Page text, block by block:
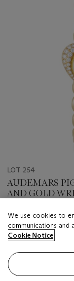
LOT 254
AUDEMARS
AND GOLD
Estimate
USD 2,000 - USD
We use cookies to
communications
Cookie Notice